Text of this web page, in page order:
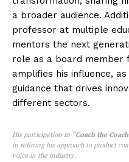
a broader audience.
professor at multiple
mentors the next
role as a board member
amplifies his influence,
guidance that drives
different sectors.
His participation in “Coach the
in refining his approach to product
voice in the industry.